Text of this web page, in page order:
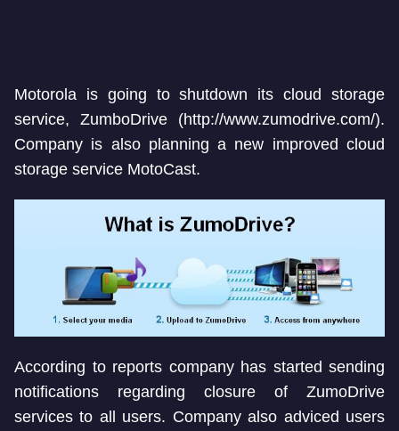
Motorola is going to shutdown its cloud storage
service, ZumboDrive (http://www.zumodrive.com/).
Company is also planning a new improved cloud
storage service MotoCast.
According to reports company has started sending
notifications regarding closure of ZumoDrive
services to all users. Company also adviced users